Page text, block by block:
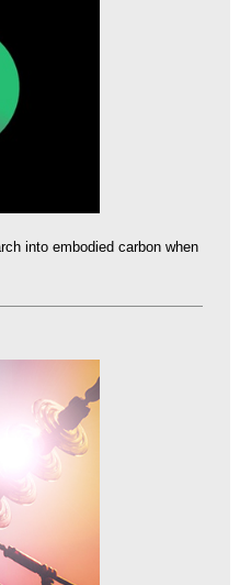
into embodied carbon when